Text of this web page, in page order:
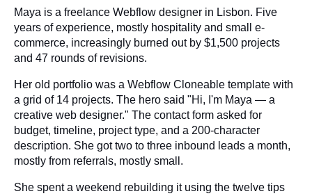
Maya is a freelance Webflow designer in Lisbon. Five
years of experience, mostly hospitality and small e-
commerce, increasingly burned out by $1,500 projects
and 47 rounds of revisions.
Her old portfolio was a Webflow Cloneable template with
a grid of 14 projects. The hero said "Hi, I'm Maya — a
creative web designer." The contact form asked for
budget, timeline, project type, and a 200-character
description. She got two to three inbound leads a month,
mostly from referrals, mostly small.
She spent a weekend rebuilding it using the twelve tips